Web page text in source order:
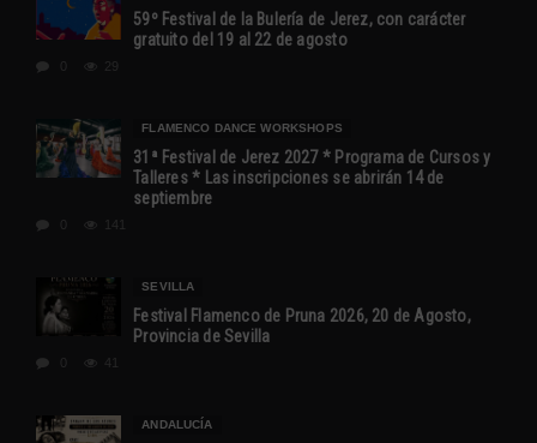
59º Festival de la Bulería de Jerez, con carácter
gratuito del 19 al 22 de agosto
FLAMENCO DANCE WORKSHOPS
31ª Festival de Jerez 2027 * Programa de Cursos y
Talleres * Las inscripciones se abrirán 14 de
septiembre
SEVILLA
Festival Flamenco de Pruna 2026, 20 de Agosto,
Provincia de Sevilla
ANDALUCÍA